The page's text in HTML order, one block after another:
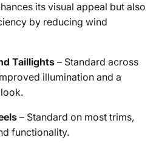
its visual appeal but also
by reducing wind
Taillights – Standard across
illumination and a
– Standard on most trims,
functionality.